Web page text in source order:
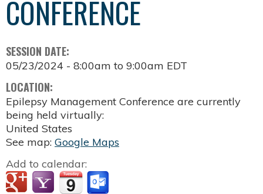
CONFERENCE
SESSION DATE:
05/23/2024 - 8:00am to 9:00am EDT
LOCATION:
Epilepsy Management Conference are currently
being held virtually:
United States
See map: Google Maps
Add to calendar: